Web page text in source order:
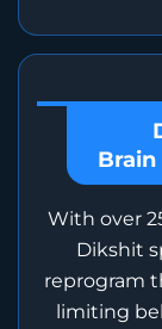
With over
Dikshit
reprogram
limiting